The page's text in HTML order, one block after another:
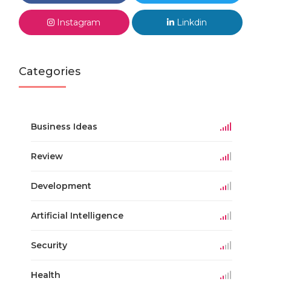
Instagram Linkdin
Categories
Business Ideas
Review
Development
Artificial Intelligence
Security
Health